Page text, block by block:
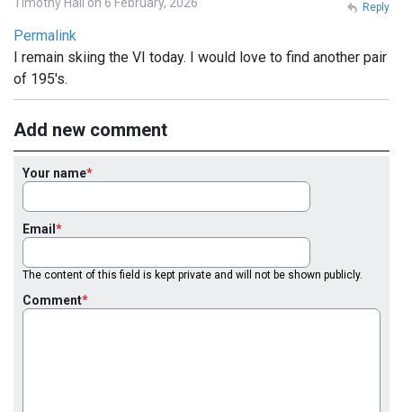
Permalink
I remain skiing the VI today. I would love to find another pair
of 195's.
Reply
Add new comment
Your name
Email
The content of this field is kept private and will not be shown publicly.
Comment